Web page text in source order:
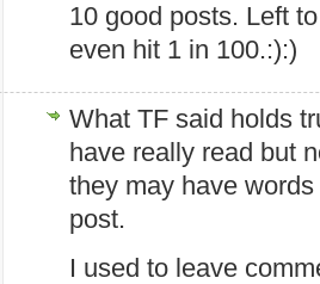
10 good posts. Left
even hit 1 in 100.:):)
What TF said holds
have really read but
they may have
post.
I used to leave